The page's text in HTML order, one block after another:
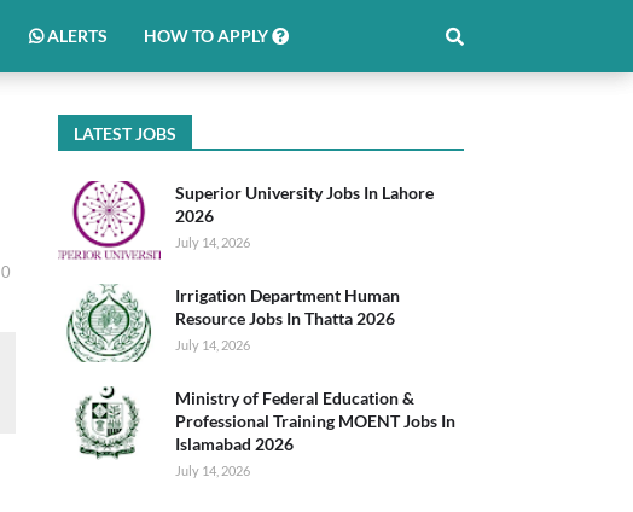
ALERTS HOW TO APPLY
0
LATEST JOBS
Superior University Jobs In Lahore
2026
July 14, 2026
Irrigation Department Human
Resource Jobs In Thatta 2026
July 14, 2026
Ministry of Federal Education &
Professional Training MOENT Jobs In
Islamabad 2026
July 14, 2026